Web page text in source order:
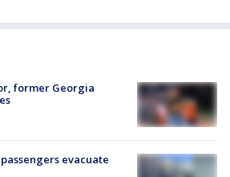
former Georgia
evacuate